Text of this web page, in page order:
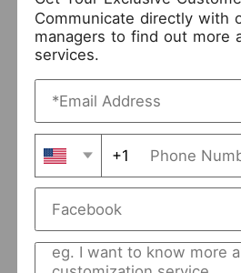
FondMart Guidelines
Dropship
Content
Why yoga products?
How to find yoga products?
Dropshipping tips
Communicate directly with
managers to find out more
services.
+1